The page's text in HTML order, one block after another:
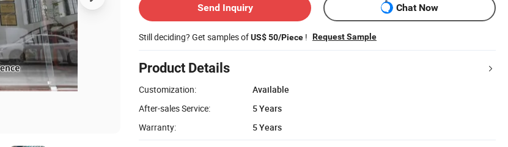
Send Inquiry Chat Now
Still deciding? Get samples ofUS$ 50/Piece ! Request Sample
Product Details
Customization:
Available
After-sales Service:
5 Years
Warranty:
5 Years